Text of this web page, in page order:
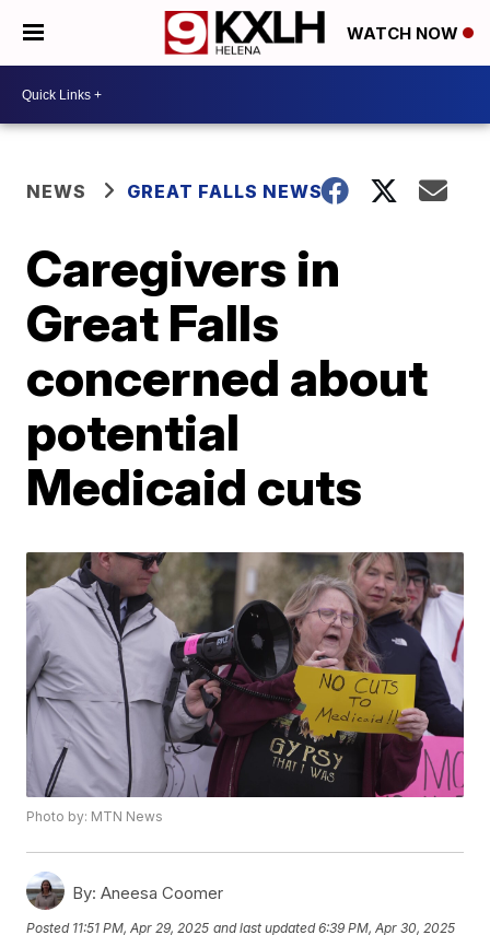
WATCH NOW
NEWS GREAT FALLS NEWS
Caregivers in
Great Falls
concerned about
potential
Medicaid cuts
Photo by: MTN News
By: Aneesa Coomer
Posted 11:51 PM, Apr 29, 2025 and last updated 6:39 PM, Apr 30, 2025